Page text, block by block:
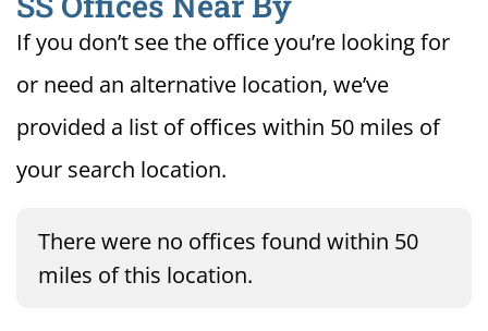
If you don’t see the office you’re looking for
or need an alternative location, we’ve
provided a list of offices within 50 miles of
your search location.
There were no offices found within 50
miles of this location.